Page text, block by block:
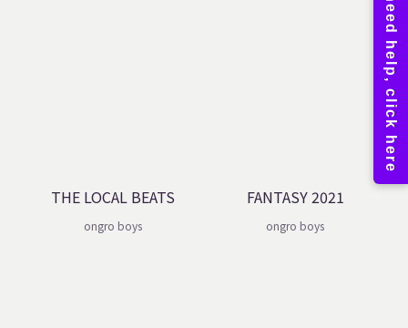
THE LOCAL BEATS
ongro boys
FANTASY 2021
ongro boys